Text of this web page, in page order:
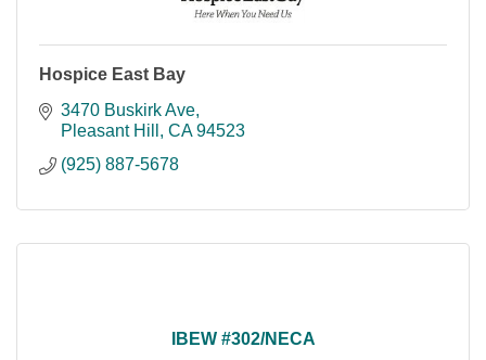
Hospice East Bay
3470 Buskirk Ave
Pleasant Hill
CA 94523
(925) 887-5678
IBEW #302/NECA